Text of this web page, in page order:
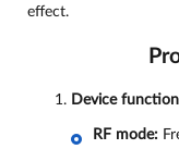
effect.
Device
RF mode: